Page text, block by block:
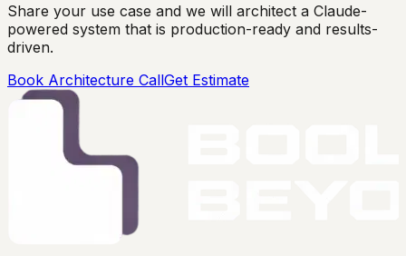
Share your use case and we will architect a Claude-
powered system that is production-ready and results-
driven.
Book Architecture CallGet Estimate